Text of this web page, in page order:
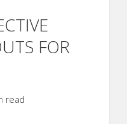
FOR
read